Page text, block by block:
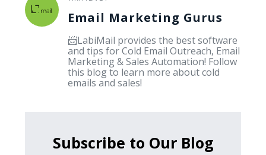
Email Marketing Gurus
📨LabiMail provides the best software
and tips for Cold Email Outreach, Email
Marketing & Sales Automation! Follow
this blog to learn more about cold
emails and sales!
Subscribe to Our Blog